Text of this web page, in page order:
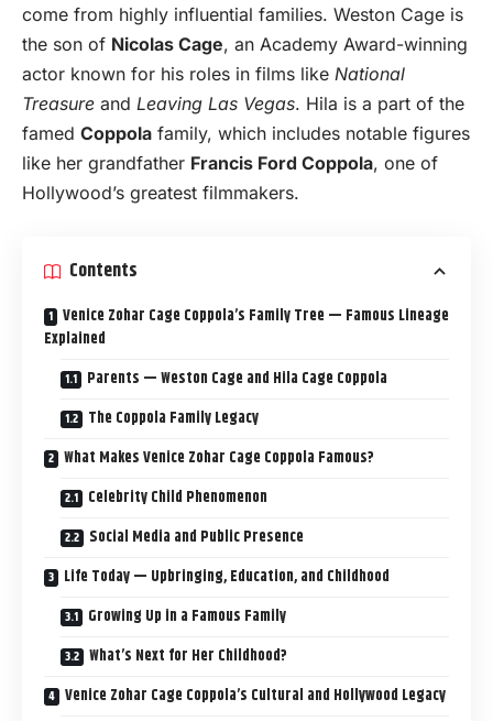
come from highly influential families. Weston Cage is
the son of Nicolas Cage, an Academy Award-winning
actor known for his roles in films like National
Treasure and Leaving Las Vegas. Hila is a part of the
famed Coppola family, which includes notable figures
like her grandfather Francis Ford Coppola, one of
Hollywood’s greatest filmmakers.
Contents
Venice Zohar Cage Coppola’s Family Tree — Famous Lineage
Explained
Parents — Weston Cage and Hila Cage Coppola
The Coppola Family Legacy
What Makes Venice Zohar Cage Coppola Famous?
Celebrity Child Phenomenon
Social Media and Public Presence
Life Today — Upbringing, Education, and Childhood
Growing Up in a Famous Family
What’s Next for Her Childhood?
Venice Zohar Cage Coppola’s Cultural and Hollywood Legacy